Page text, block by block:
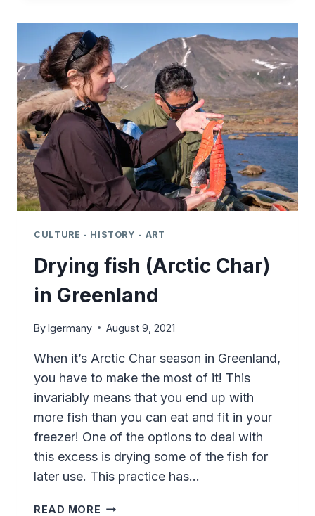
GREENLAND
CULTURE - HISTORY - ART
Drying fish (Arctic Char)
in Greenland
Bylgermany August 9, 2021
When it’s Arctic Char season in Greenland,
you have to make the most of it! This
invariably means that you end up with
more fish than you can eat and fit in your
freezer! One of the options to deal with
this excess is drying some of the fish for
later use. This practice has…
READ MORE DRYING